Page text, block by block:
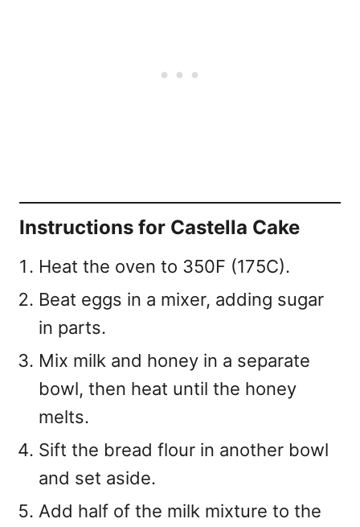
Instructions for Castella Cake
Heat the oven to 350F (175C).
Beat eggs in a mixer, adding sugar
in parts.
Mix milk and honey in a separate
bowl, then heat until the honey
melts.
Sift the bread flour in another bowl
and set aside.
Add half of the milk mixture to the